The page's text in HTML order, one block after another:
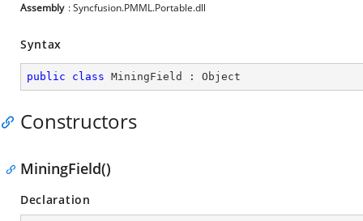
Assembly : Syncfusion.PMML.Portable.dll
Syntax
public class MiningField : Object
Constructors
MiningField()
Declaration